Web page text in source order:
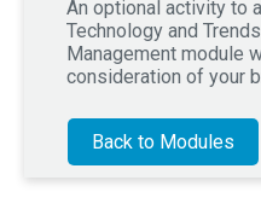
An optional activity to
Technology and
Management module
consideration of your
Back to Modules